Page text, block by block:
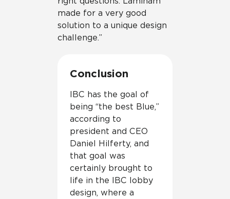
made for a very good
solution to a unique design
challenge.”
Conclusion
IBC has the goal of
being “the best Blue,”
according to
president and CEO
Daniel Hilferty, and
that goal was
certainly brought to
life in the IBC lobby
design, where a